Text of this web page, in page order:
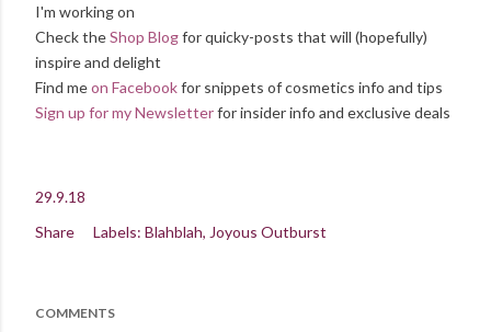
I'm working on
Check theShop Blogfor quicky-posts that will (hopefully)
inspire and delight
Find meon Facebookfor snippets of cosmetics info and tips
Sign up for my Newsletterfor insider info and exclusive deals
29.9.18
Share
Labels: Blahblah Joyous Outburst
COMMENTS